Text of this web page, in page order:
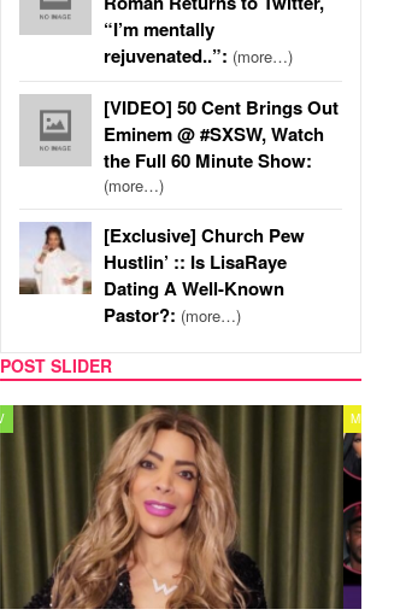
“I’m mentally
rejuvenated..”: (more…)
[VIDEO] 50 Cent Brings Out
Eminem @ #SXSW, Watch
the Full 60 Minute Show:
(more…)
[Exclusive] Church Pew
Hustlin’ :: Is LisaRaye
Dating A Well-Known
Pastor?: (more…)
POST SLIDER